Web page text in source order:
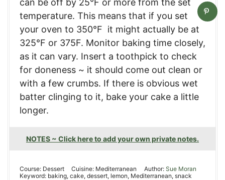
temperature. This means that if you set
your oven to 350°F it might actually be at
325°F or 375F. Monitor baking time closely,
as it can vary. Insert a toothpick to check
for doneness ~ it should come out clean or
with a few crumbs. If there is obvious wet
batter clinging to it, bake your cake a little
longer.
NOTES ~ Click here to add your own private notes.
Course: Dessert Cuisine: Mediterranean Author: Sue Moran
Keyword: baking, cake, dessert, lemon, Mediterranean, snack